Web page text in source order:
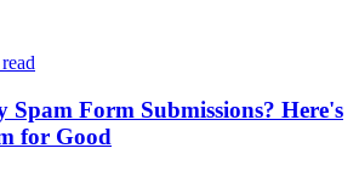
Spam Form Submissions? Here's
for Good